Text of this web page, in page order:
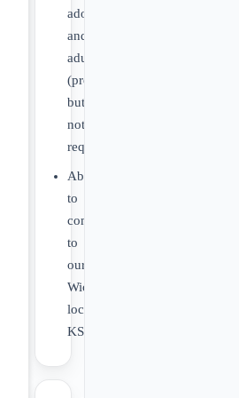
adolescents,
and/or
adults
(preferred,
but
not
required)
Able
to
commute
to
our
Wichita
location,
KS.